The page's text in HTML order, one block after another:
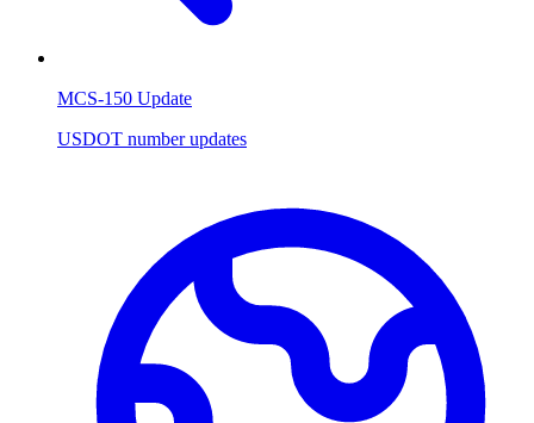
MCS-150 Update
USDOT number updates